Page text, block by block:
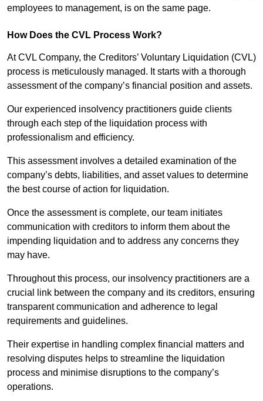
employees to management, is on the same page.
How Does the CVL Process Work?
At CVL Company, the Creditors’ Voluntary Liquidation (CVL)
process is meticulously managed. It starts with a thorough
assessment of the company’s financial position and assets.
Our experienced insolvency practitioners guide clients
through each step of the liquidation process with
professionalism and efficiency.
This assessment involves a detailed examination of the
company’s debts, liabilities, and asset values to determine
the best course of action for liquidation.
Once the assessment is complete, our team initiates
communication with creditors to inform them about the
impending liquidation and to address any concerns they
may have.
Throughout this process, our insolvency practitioners are a
crucial link between the company and its creditors, ensuring
transparent communication and adherence to legal
requirements and guidelines.
Their expertise in handling complex financial matters and
resolving disputes helps to streamline the liquidation
process and minimise disruptions to the company’s
operations.